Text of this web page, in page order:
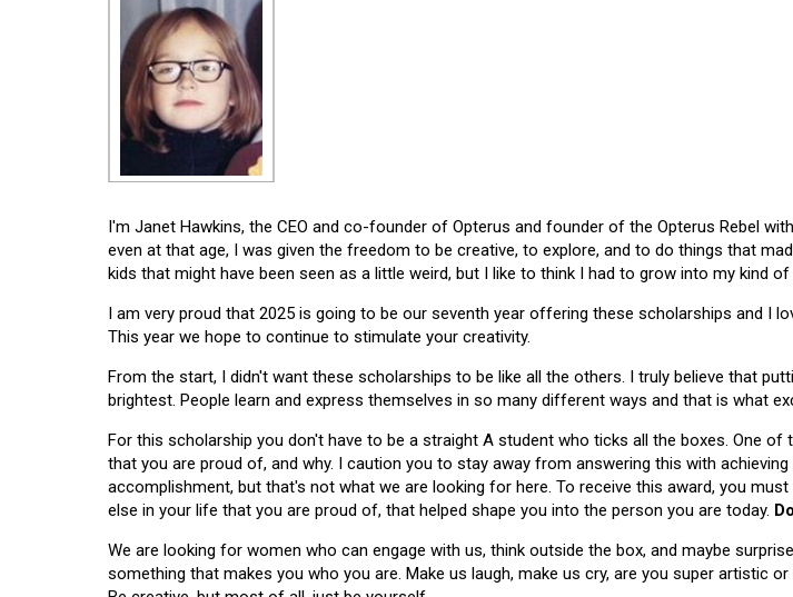
I'm Janet Hawkins, the CEO and co-founder of Opterus and founder of the Opterus Rebel
even at that age, I was given the freedom to be creative, to explore, and to do things that
kids that might have been seen as a little weird, but I like to think I had to grow into my kind
I am very proud that 2025 is going to be our seventh year offering these scholarships and I
This year we hope to continue to stimulate your creativity.
From the start, I didn't want these scholarships to be like all the others. I truly believe that
brightest. People learn and express themselves in so many different ways and that is what
For this scholarship you don't have to be a straight A student who ticks all the boxes. One
that you are proud of, and why. I caution you to stay away from answering this with
accomplishment, but that's not what we are looking for here. To receive this award, you
else in your life that you are proud of, that helped shape you into the person you are today.
We are looking for women who can engage with us, think outside the box, and maybe
something that makes you who you are. Make us laugh, make us cry, are you super artistic